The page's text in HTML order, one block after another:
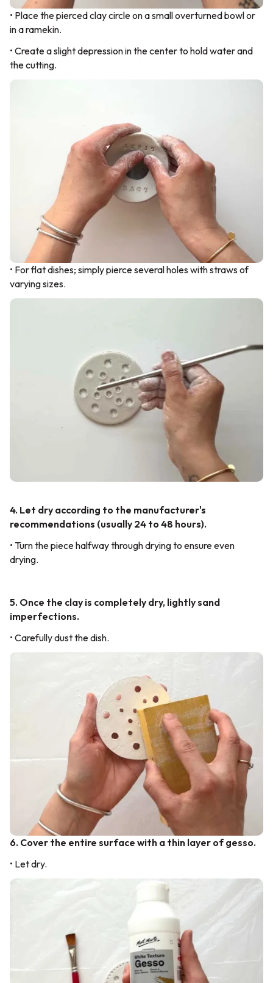
• Place the pierced clay circle on a small overturned bowl or
in a ramekin.
• Create a slight depression in the center to hold water and
the cutting.
• For flat dishes; simply pierce several holes with straws of
varying sizes.
4. Let dry according to the manufacturer's
recommendations (usually 24 to 48 hours).
• Turn the piece halfway through drying to ensure even
drying.
5. Once the clay is completely dry, lightly sand
imperfections.
• Carefully dust the dish.
6. Cover the entire surface with a thin layer of gesso.
• Let dry.